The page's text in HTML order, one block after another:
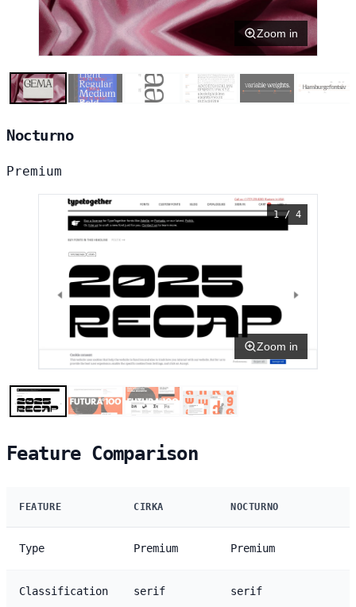
Zoom in
Nocturno
Premium
1 / 4
Zoom in
Feature Comparison
FEATURE CIRKA NOCTURNO
Type Premium Premium
Classification serif serif